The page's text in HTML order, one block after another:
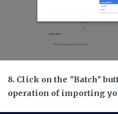
8. Click on the "Batch"
operation of importing